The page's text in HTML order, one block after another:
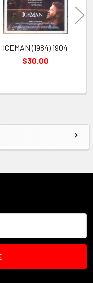
ICEMAN (1984) 1904
$30.00